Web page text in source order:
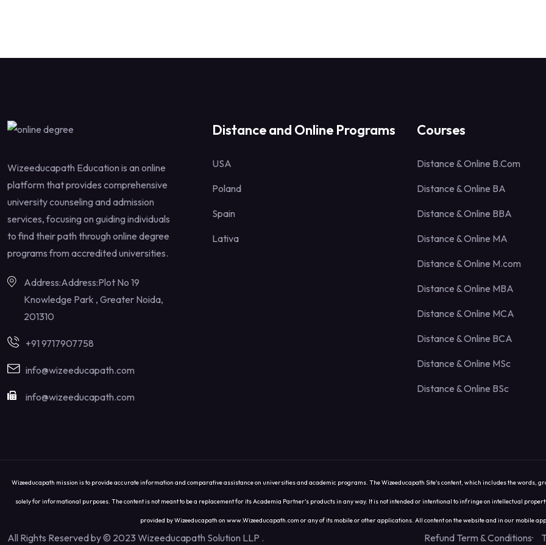
Wizeeducapath Education is an online
platform that provides comprehensive
university counseling and admission
services, focusing on guiding individuals
to find their path through online degree
programs from accredited universities.
Address:Address:Plot No 19
Knowledge Park , Greater Noida,
201310
+91 9717907758
info@wizeeducapath.com
info@wizeeducapath.com
Distance and Online Programs
USA
Poland
Spain
Lativa
Courses
Distance & Online B.Com
Distance & Online BA
Distance & Online BBA
Distance & Online MA
Distance & Online M.com
Distance & Online MBA
Distance & Online MCA
Distance & Online BCA
Distance & Online MSc
Distance & Online BSc
Wizeeducapath mission is to provide accurate information and comparative assistance on universities and academic programs. The Wizeeducapath Site's content, which includes the words,
solely for informational purposes. The content is not meant to be a replacement for its Academia Partner's products in any way. It is not intended or intentional to infringe on intellectual
provided by Wizeeducapath on www.Wizeeducapath.com or any of its mobile or other applications. All content on the website and in our mobile
All Rights Reserved by © 2023 Wizeeducapath Solution LLP . Refund Term & Conditions